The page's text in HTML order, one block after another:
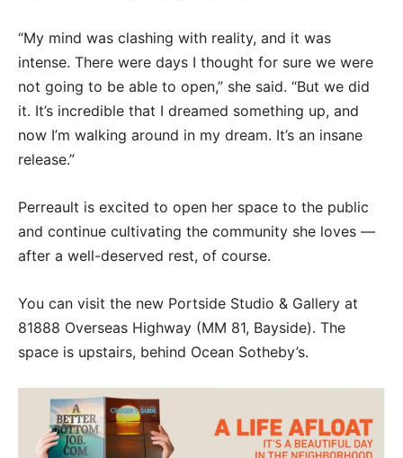
“My mind was clashing with reality, and it was
intense. There were days I thought for sure we were
not going to be able to open,” she said. “But we did
it. It’s incredible that I dreamed something up, and
now I’m walking around in my dream. It’s an insane
release.”
Perreault is excited to open her space to the public
and continue cultivating the community she loves —
after a well-deserved rest, of course.
You can visit the new Portside Studio & Gallery at
81888 Overseas Highway (MM 81, Bayside). The
space is upstairs, behind Ocean Sotheby’s.